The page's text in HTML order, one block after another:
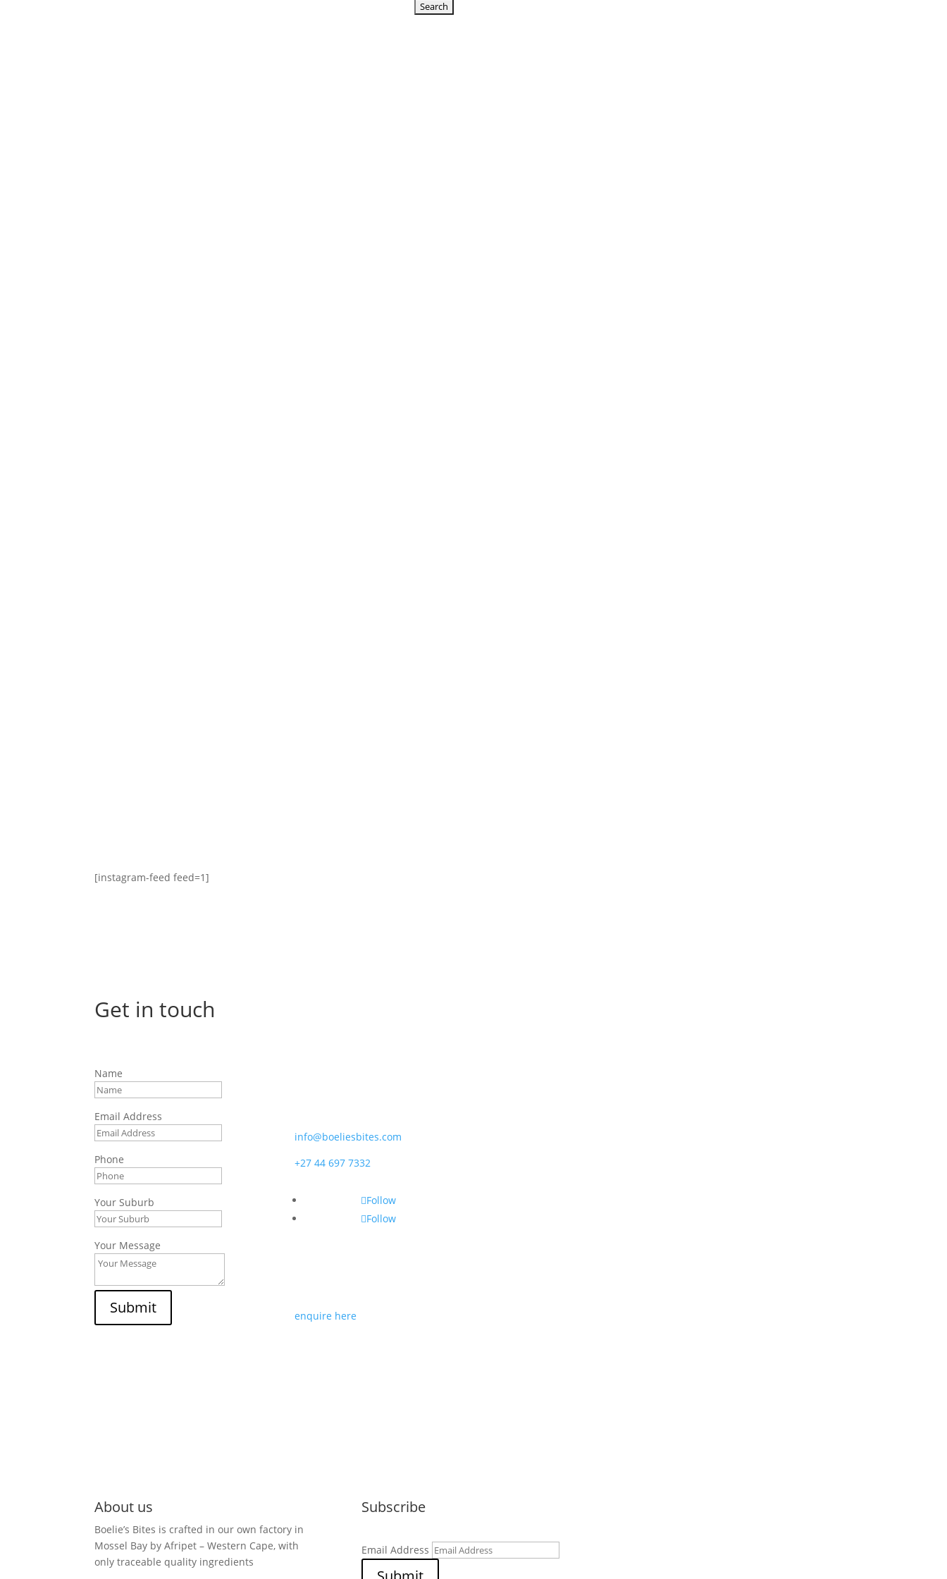
[instagram-feed feed=1]
Get in touch
Name
Email Address
Phone
Your Suburb
Your Message
Submit
info@boeliesbites.com
+27 44 697 7332
Follow
Follow
enquire here
About us
Boelie’s Bites is crafted in our own factory in
Mossel Bay by Afripet – Western Cape, with
only traceable quality ingredients
Subscribe
Email Address